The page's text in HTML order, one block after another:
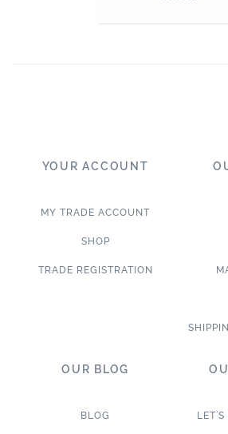
YOUR ACCOUNT
MY TRADE ACCOUNT
SHOP
TRADE REGISTRATION
OUR BLOG
BLOG